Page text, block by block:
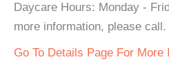
Daycare Hours: Monday -
more information, please call.
Go To Details Page For More